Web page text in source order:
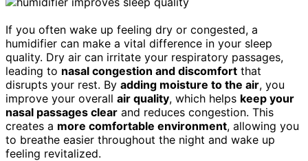
If you often wake up feeling dry or congested, a
humidifier can make a vital difference in your sleep
quality. Dry air can irritate your respiratory passages,
leading to nasal congestion and discomfort that
disrupts your rest. By adding moisture to the air, you
improve your overall air quality, which helps keep your
nasal passages clear and reduces congestion. This
creates a more comfortable environment, allowing you
to breathe easier throughout the night and wake up
feeling revitalized.